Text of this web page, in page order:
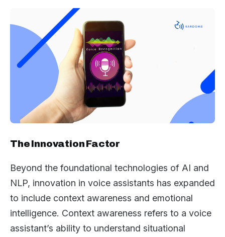
The Innovation Factor
Beyond the foundational technologies of AI and
NLP, innovation in voice assistants has expanded
to include context awareness and emotional
intelligence. Context awareness refers to a voice
assistant’s ability to understand situational